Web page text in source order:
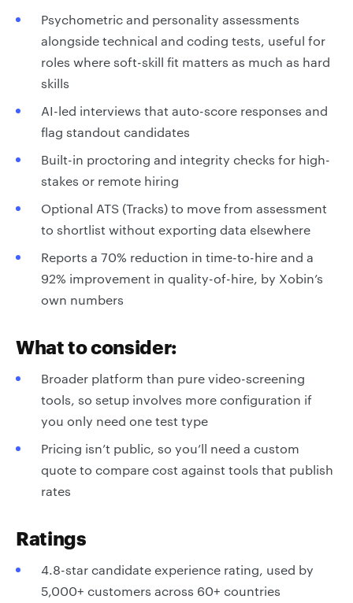
Psychometric and personality assessments
alongside technical and coding tests, useful for
roles where soft-skill fit matters as much as hard
skills
AI-led interviews that auto-score responses and
flag standout candidates
Built-in proctoring and integrity checks for high-
stakes or remote hiring
Optional ATS (Tracks) to move from assessment
to shortlist without exporting data elsewhere
Reports a 70% reduction in time-to-hire and a
92% improvement in quality-of-hire, by Xobin’s
own numbers
What to consider:
Broader platform than pure video-screening
tools, so setup involves more configuration if
you only need one test type
Pricing isn’t public, so you’ll need a custom
quote to compare cost against tools that publish
rates
Ratings
4.8-star candidate experience rating, used by
5,000+ customers across 60+ countries